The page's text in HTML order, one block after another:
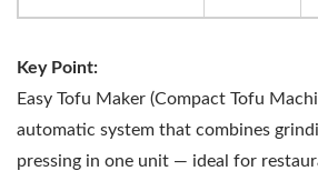
Key Point:
Easy Tofu Maker (Compact Tofu
automatic system that combines
pressing in one unit — ideal for